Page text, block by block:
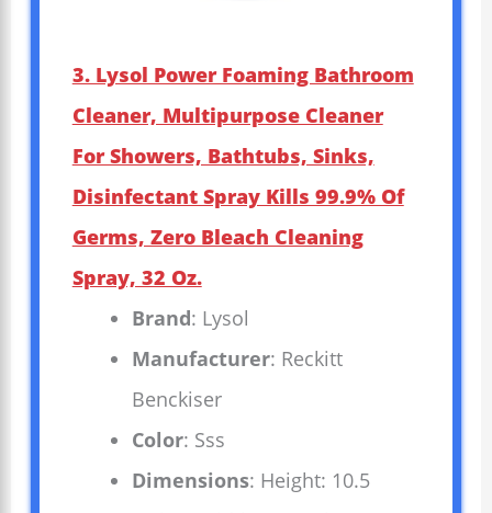
3. Lysol Power Foaming Bathroom
Cleaner, Multipurpose Cleaner
For Showers, Bathtubs, Sinks,
Disinfectant Spray Kills 99.9% Of
Germs, Zero Bleach Cleaning
Spray, 32 Oz.
Brand: Lysol
Manufacturer: Reckitt
Benckiser
Color: Sss
Dimensions: Height: 10.5